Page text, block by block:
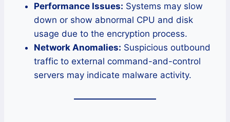
Performance Issues: Systems may slow
down or show abnormal CPU and disk
usage due to the encryption process.
Network Anomalies: Suspicious outbound
traffic to external command-and-control
servers may indicate malware activity.